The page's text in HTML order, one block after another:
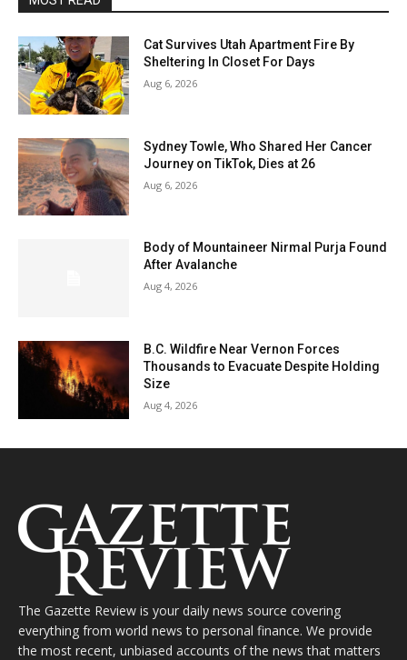
Cat Survives Utah Apartment Fire By
Sheltering In Closet For Days
Aug 6, 2026
Sydney Towle, Who Shared Her Cancer
Journey on TikTok, Dies at 26
Aug 6, 2026
Body of Mountaineer Nirmal Purja Found
After Avalanche
Aug 4, 2026
B.C. Wildfire Near Vernon Forces
Thousands to Evacuate Despite Holding
Size
Aug 4, 2026
The Gazette Review is your daily news source covering
everything from world news to personal finance. We provide
the most recent, unbiased accounts of the news that matters